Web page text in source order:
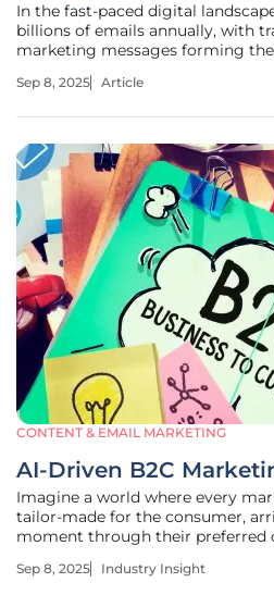
In the fast-paced digital
billions of emails annually, with
marketing messages forming
undelivered email—be it a
Sep 8, 2025 Article
CONTENT & EMAIL MARKETING
AI-Driven B2C
Imagine a world where every
tailor-made for the consumer,
moment through their preferred
intelligence in business-to-
Sep 8, 2025 Industry Insight